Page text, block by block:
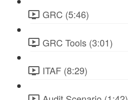
GRC (5:46)
GRC Tools (3:01)
ITAF (8:29)